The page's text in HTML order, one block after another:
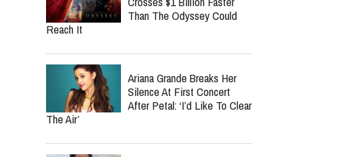
Than The Odyssey Could
Reach It
Ariana Grande Breaks Her
Silence At First Concert
After Petal: ‘I’d Like To Clear
The Air’